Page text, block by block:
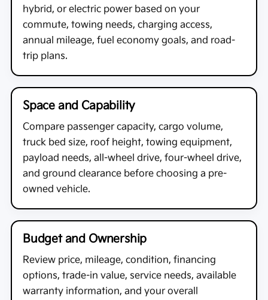
hybrid, or electric power based on your
commute, towing needs, charging access,
annual mileage, fuel economy goals, and road-
trip plans.
Space and Capability
Compare passenger capacity, cargo volume,
truck bed size, roof height, towing equipment,
payload needs, all-wheel drive, four-wheel drive,
and ground clearance before choosing a pre-
owned vehicle.
Budget and Ownership
Review price, mileage, condition, financing
options, trade-in value, service needs, available
warranty information, and your overall